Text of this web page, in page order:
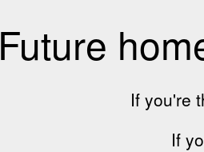
Future
If you're
If